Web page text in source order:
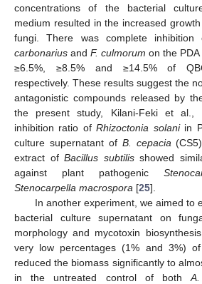
concentrations of the bacterial
medium resulted in the increased
fungi. There was complete inhibition
carbonarius and F. culmorum on the
≥6.5%, ≥8.5% and ≥14.5% of
respectively. These results suggest the
antagonistic compounds released by
the present study, Kilani-Feki et al.,
inhibition ratio ofRhizoctonia solaniin
culture supernatant of B. cepacia
extract ofBacillus subtilisshowed
against plant pathogenic
Stenocarpella macrospora [25].
In another experiment, we aimed to
bacterial culture supernatant on
morphology and mycotoxin
very low percentages (1% and 3%)
reduced the biomass significantly to
in the untreated control of both